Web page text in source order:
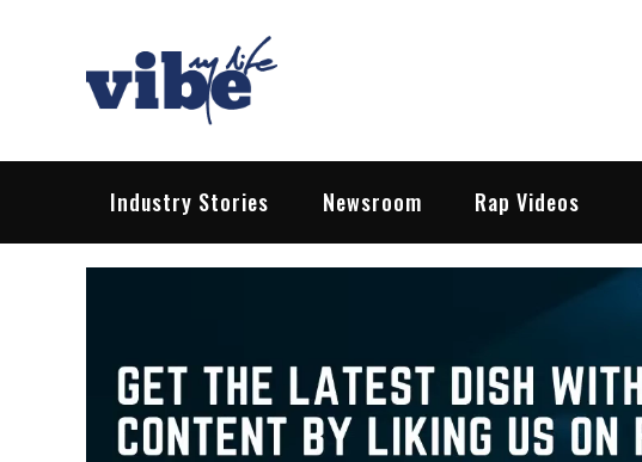
Vibe My Life
Pop – Rock – HipHop – EDM | News & Reviews
Industry Stories Newsroom Rap Videos